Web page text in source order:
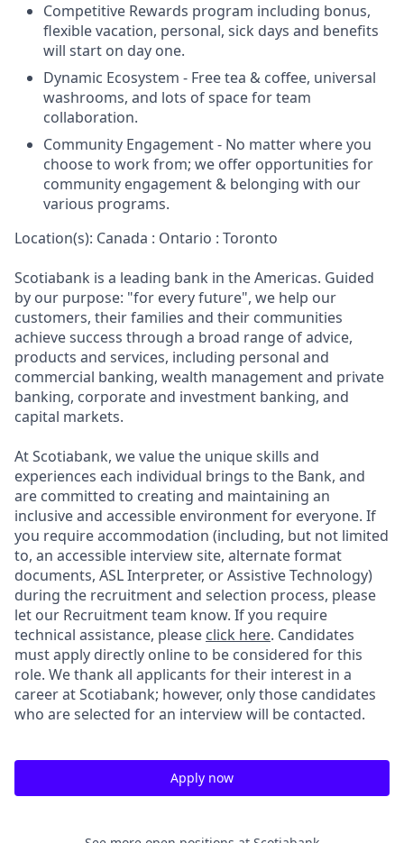
Competitive Rewards program including bonus,
flexible vacation, personal, sick days and benefits
will start on day one.
Dynamic Ecosystem - Free tea & coffee, universal
washrooms, and lots of space for team
collaboration.
Community Engagement - No matter where you
choose to work from; we offer opportunities for
community engagement & belonging with our
various programs.
Location(s): Canada : Ontario : Toronto
Scotiabank is a leading bank in the Americas. Guided
by our purpose: "for every future", we help our
customers, their families and their communities
achieve success through a broad range of advice,
products and services, including personal and
commercial banking, wealth management and private
banking, corporate and investment banking, and
capital markets.
At Scotiabank, we value the unique skills and
experiences each individual brings to the Bank, and
are committed to creating and maintaining an
inclusive and accessible environment for everyone. If
you require accommodation (including, but not limited
to, an accessible interview site, alternate format
documents, ASL Interpreter, or Assistive Technology)
during the recruitment and selection process, please
let our Recruitment team know. If you require
technical assistance, please click here. Candidates
must apply directly online to be considered for this
role. We thank all applicants for their interest in a
career at Scotiabank; however, only those candidates
who are selected for an interview will be contacted.
Apply now